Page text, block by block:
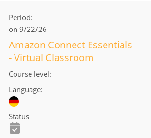
Period
on 9/22/26
Amazon Connect Essentials
- Virtual Classroom
Course level
Language
Status